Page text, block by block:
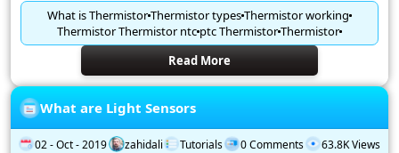
What is ThermistorThermistor typesThermistor working
Thermistor Thermistor ntcptc ThermistorThermistor
Read More
What are Light Sensors
02 - Oct - 2019 zahidali Tutorials 0 Comments 63.8K Views